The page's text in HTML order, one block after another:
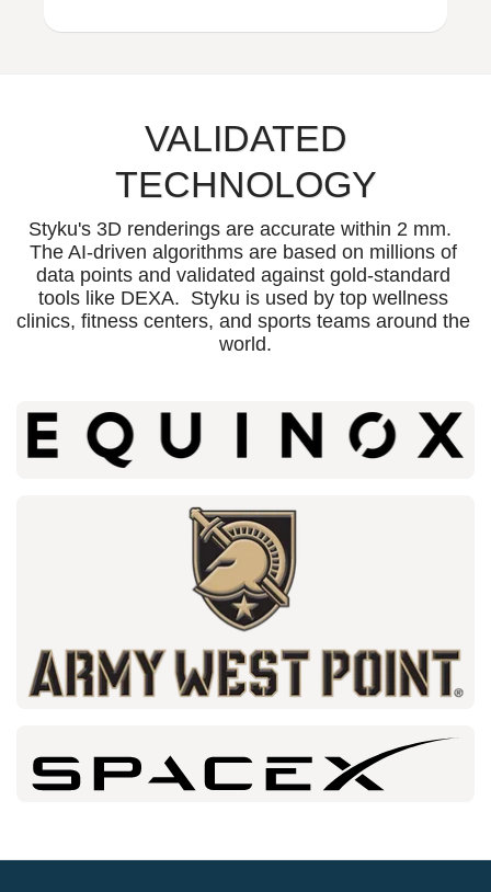
VALIDATED
TECHNOLOGY
Styku's 3D renderings are accurate within 2 mm.
The AI-driven algorithms are based on millions of
data points and validated against gold-standard
tools like DEXA.  Styku is used by top wellness
clinics, fitness centers, and sports teams around the
world.